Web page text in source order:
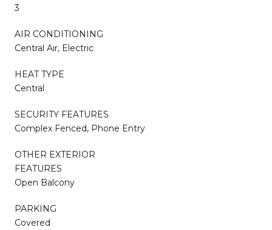
3
AIR CONDITIONING
Central Air, Electric
HEAT TYPE
Central
SECURITY FEATURES
Complex Fenced, Phone Entry
OTHER EXTERIOR
FEATURES
Open Balcony
PARKING
Covered